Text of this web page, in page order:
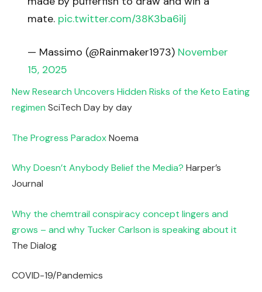
mate. pic.twitter.com/38K3ba6iIj
— Massimo (@Rainmaker1973) November
15, 2025
New Research Uncovers Hidden Risks of the Keto Eating
regimen SciTech Day by day
The Progress ParadoxNoema
Why Doesn’t Anybody Belief the Media? Harper’s
Journal
Why the chemtrail conspiracy concept lingers and
grows – and why Tucker Carlson is speaking about it
The Dialog
COVID-19/Pandemics